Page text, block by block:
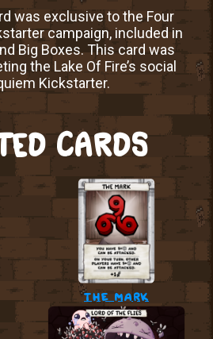
was exclusive to the Four
campaign, included in
Big Boxes. This card was
the Lake Of Fire’s social
Kickstarter.
CARDS
the mark